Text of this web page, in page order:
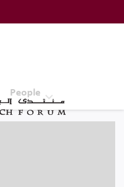
Forum (ERF)
People